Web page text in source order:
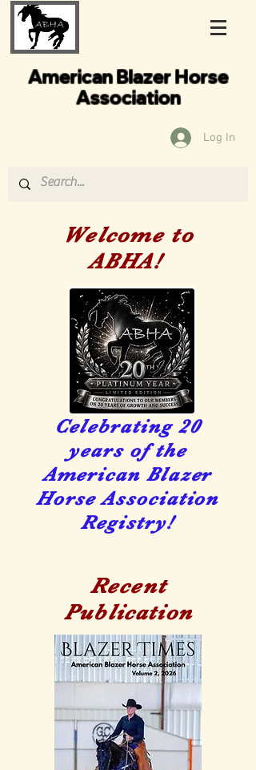
American Blazer Horse
Association
Log In
Welcome to
ABHA!
Celebrating 20
years of the
American Blazer
Horse Association
Registry!
Recent
Publication